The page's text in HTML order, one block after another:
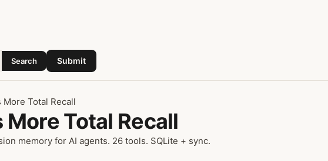
Search Submit
More Total Recall
More Total Recall
memory for AI agents. 26 tools. SQLite + sync.